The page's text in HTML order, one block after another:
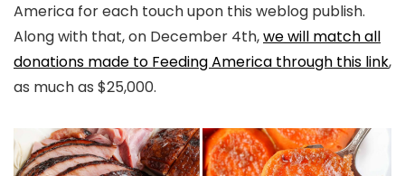
America for each touch upon this weblog publish.
Along with that, on December 4th,we will match all
donations made to Feeding America through this link,
as much as $25,000.